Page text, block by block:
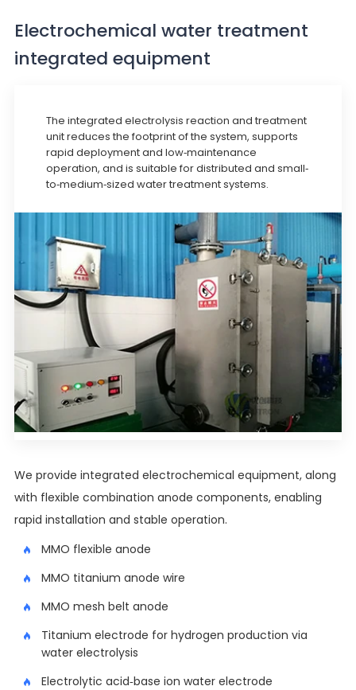
Electrochemical water treatment
integrated equipment
The integrated electrolysis reaction and treatment
unit reduces the footprint of the system, supports
rapid deployment and low-maintenance
operation, and is suitable for distributed and small-
to-medium-sized water treatment systems.
We provide integrated electrochemical equipment, along
with flexible combination anode components, enabling
rapid installation and stable operation.
MMO flexible anode
MMO titanium anode wire
MMO mesh belt anode
Titanium electrode for hydrogen production via
water electrolysis
Electrolytic acid-base ion water electrode